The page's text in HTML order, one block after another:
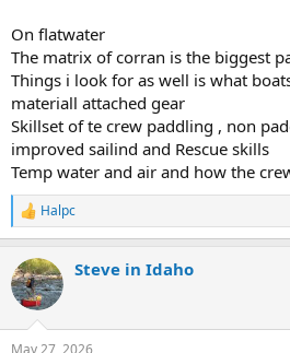
On flatwater
The matrix of corran is the biggest
Things i look for as well is what
materiall attached gear
Skillset of te crew paddling , non
improved sailind and Rescue skills
Temp water and air and how the
R
e
c
t
i
Halpc
Steve in Idaho